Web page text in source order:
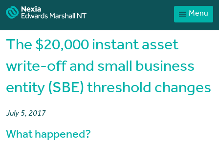
Menu
Home
News
Payments
The $20,000 instant asset
write-off and small business
entity (SBE) threshold changes
July 5, 2017
What happened?